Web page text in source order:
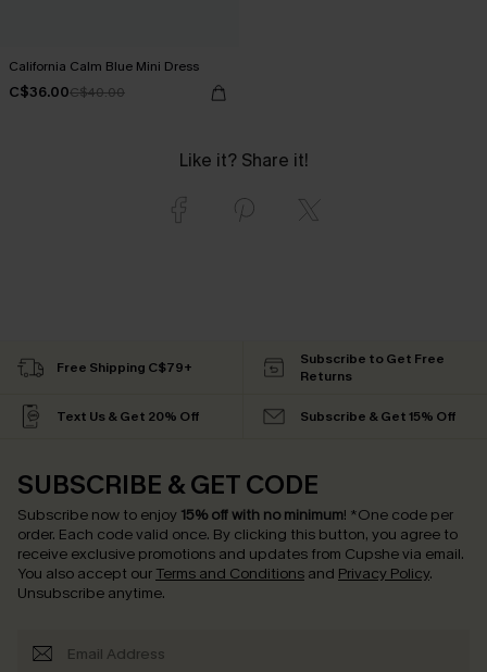
California Calm Blue Mini Dress
C$36.00C$40.00
Like it? Share it!
Free Shipping C$79+
Subscribe to Get Free
Returns
Text Us & Get 20% Off Subscribe & Get 15% Off
SUBSCRIBE & GET CODE
Subscribe now to enjoy 15% off with no minimum! *One code per
order. Each code valid once. By clicking this button, you agree to
receive exclusive promotions and updates from Cupshe via email.
You also accept our Terms and Conditions and Privacy Policy.
Unsubscribe anytime.